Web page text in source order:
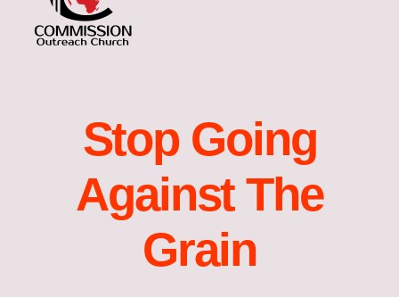
Stop Going
Against The
Grain